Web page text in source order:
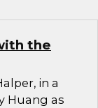
the
in a
Huang as